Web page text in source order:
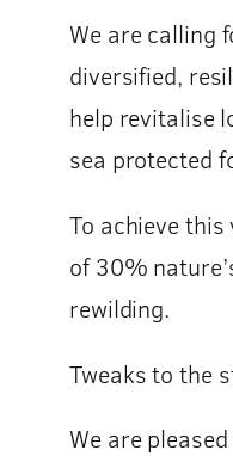
We are calling
diversified,
help revitalise
sea protected
To achieve
of 30%
rewilding.
Tweaks to the
We are